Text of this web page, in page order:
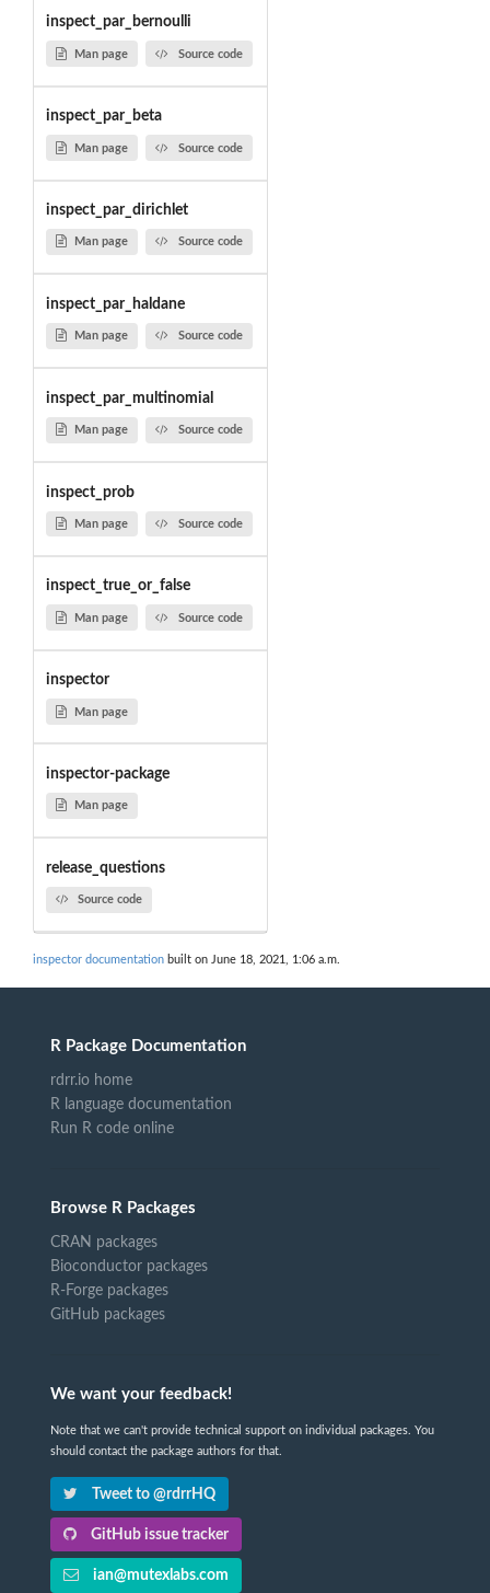
inspect_par_bernoulli
Man page Source code
inspect_par_beta
Man page Source code
inspect_par_dirichlet
Man page Source code
inspect_par_haldane
Man page Source code
inspect_par_multinomial
Man page Source code
inspect_prob
Man page Source code
inspect_true_or_false
Man page Source code
inspector
Man page
inspector-package
Man page
release_questions
Source code
inspector documentation built on June 18, 2021, 1:06 a.m.
R Package Documentation
rdrr.io home
R language documentation
Run R code online
Browse R Packages
CRAN packages
Bioconductor packages
R-Forge packages
GitHub packages
We want your feedback!
Note that we can't provide technical support on individual packages. You
should contact the package authors for that.
Tweet to @rdrrHQ
GitHub issue tracker
ian@mutexlabs.com